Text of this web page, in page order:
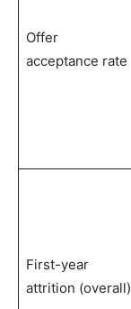
Offer
acceptance rate
First-year
attrition (overall)